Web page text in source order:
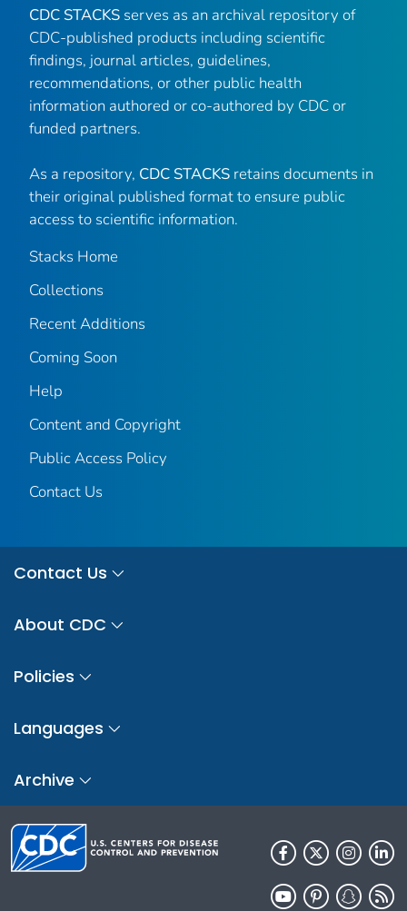
CDC STACKS serves as an archival repository of
CDC-published products including scientific
findings, journal articles, guidelines,
recommendations, or other public health
information authored or co-authored by CDC or
funded partners.
As a repository, CDC STACKS retains documents in
their original published format to ensure public
access to scientific information.
Stacks Home
Collections
Recent Additions
Coming Soon
Help
Content and Copyright
Public Access Policy
Contact Us
Contact Us
About CDC
Policies
Languages
Archive